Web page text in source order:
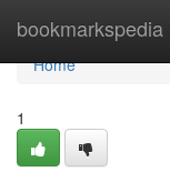
bookmarkspedia
Home
Home
1